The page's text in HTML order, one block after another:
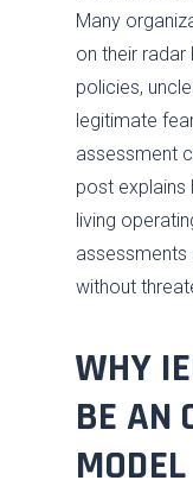
Many
on their
policies,
legitimate
assessment
post explains
living
assessments
without
WHY
BE AN
MODEL